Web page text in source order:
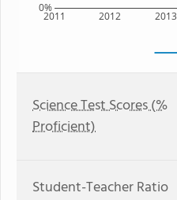
2011 2012 2013
0%
Science Test Scores (%
Proficient)
Student-Teacher Ratio